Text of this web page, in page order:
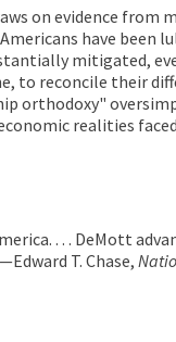
on evidence from
have been
mitigated,
to reconcile their
orthodoxy"
realities
. . . DeMott
T. Chase,